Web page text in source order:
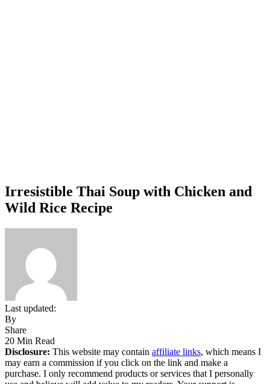
Irresistible Thai Soup with Chicken and
Wild Rice Recipe
Last updated:
By
Share
20 Min Read
Disclosure: This website may contain affiliate links, which means I
may earn a commission if you click on the link and make a
purchase. I only recommend products or services that I personally